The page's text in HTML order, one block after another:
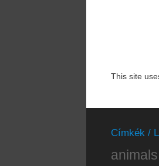
This site
Címkék /
animals